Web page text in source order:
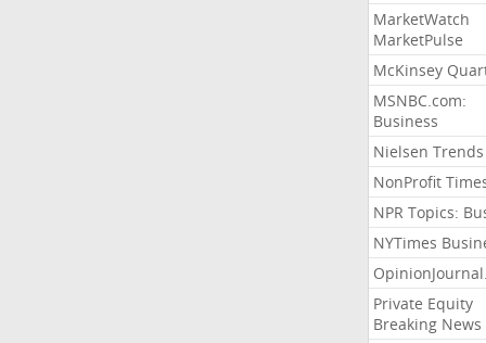
MarketWatch
MarketPulse
McKinsey
MSNBC.com:
Business
Nielsen Trends
NonProfit
NPR Topics:
NYTimes
Private Equity
Breaking News